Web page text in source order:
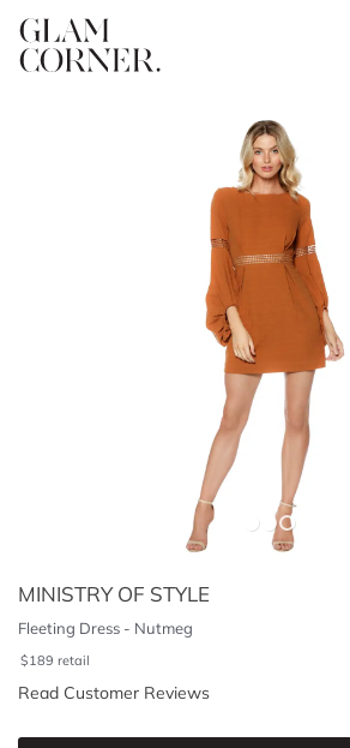
MINISTRY OF STYLE
Fleeting Dress - Nutmeg
$189 retail
Read Customer Reviews